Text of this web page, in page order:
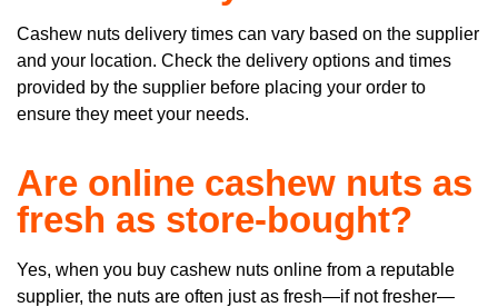
Cashew nuts delivery times can vary based on the supplier
and your location. Check the delivery options and times
provided by the supplier before placing your order to
ensure they meet your needs.
Are online cashew nuts as
fresh as store-bought?
Yes, when you buy cashew nuts online from a reputable
supplier, the nuts are often just as fresh—if not fresher—